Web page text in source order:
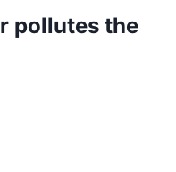
pollutes the